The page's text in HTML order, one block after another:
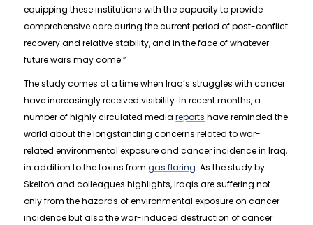
equipping these institutions with the capacity to provide
comprehensive care during the current period of post-conflict
recovery and relative stability, and in the face of whatever
future wars may come.”
The study comes at a time when Iraq’s struggles with cancer
have increasingly received visibility. In recent months, a
number of highly circulated mediareports have reminded the
world about the longstanding concerns related to war-
related environmental exposure and cancer incidence in Iraq,
in addition to the toxins fromgas flaring. As the study by
Skelton and colleagues highlights, Iraqis are suffering not
only from the hazards of environmental exposure on cancer
incidence but also the war-induced destruction of cancer